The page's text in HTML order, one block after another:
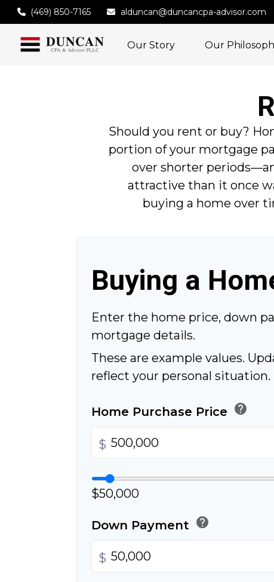
(469) 850-7165 alduncan@duncancpa-advisor.com
Our Story Our
Should you rent or buy?
portion of your mortgage
over shorter
attractive than it once
buying a home over
Buying a
Enter the home price, down
mortgage details.
These are example values.
reflect your personal situation.
Home Purchase Price help
$
$50,000
Down Payment help
$